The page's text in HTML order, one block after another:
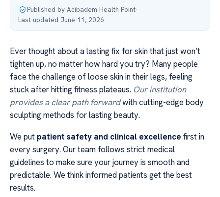
Published by Acibadem Health Point·
Last updated June 11, 2026
Ever thought about a lasting fix for skin that just won’t
tighten up, no matter how hard you try? Many people
face the challenge of loose skin in their legs, feeling
stuck after hitting fitness plateaus. Our institution
provides a clear path forwardwith cutting-edge body
sculpting methods for lasting beauty.
We put patient safety and clinical excellence first in
every surgery. Our team follows strict medical
guidelines to make sure your journey is smooth and
predictable. We think informed patients get the best
results.